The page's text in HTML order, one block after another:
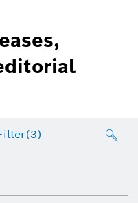
(3)